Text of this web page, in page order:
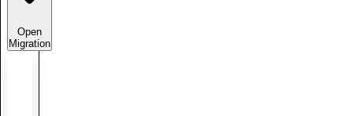
Open
Migration